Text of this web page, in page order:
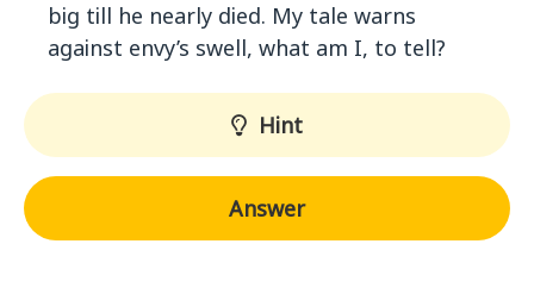
big till he nearly died. My tale warns
against envy’s swell, what am I, to tell?
Hint
Answer